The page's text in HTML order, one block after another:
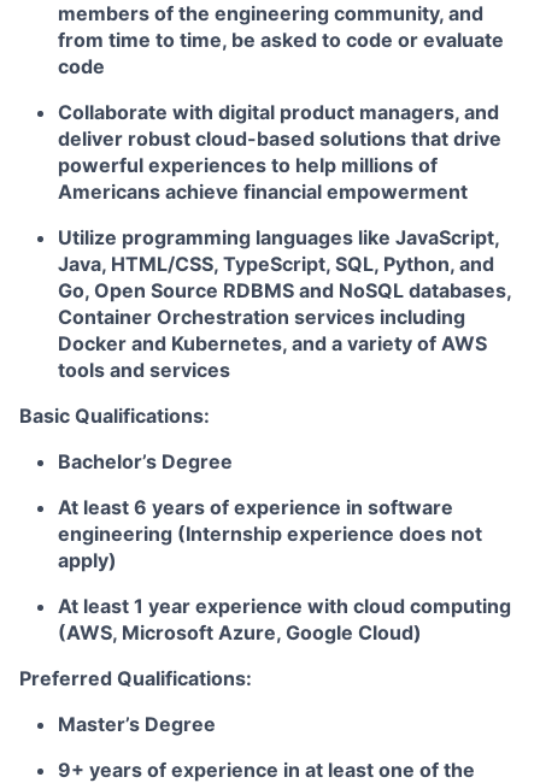
members of the engineering community, and
from time to time, be asked to code or evaluate
code
Collaborate with digital product managers, and
deliver robust cloud-based solutions that drive
powerful experiences to help millions of
Americans achieve financial empowerment
Utilize programming languages like JavaScript,
Java, HTML/CSS, TypeScript, SQL, Python, and
Go, Open Source RDBMS and NoSQL databases,
Container Orchestration services including
Docker and Kubernetes, and a variety of AWS
tools and services
Basic Qualifications:
Bachelor’s Degree
At least 6 years of experience in software
engineering (Internship experience does not
apply)
At least 1 year experience with cloud computing
(AWS, Microsoft Azure, Google Cloud)
Preferred Qualifications:
Master’s Degree
9+ years of experience in at least one of the